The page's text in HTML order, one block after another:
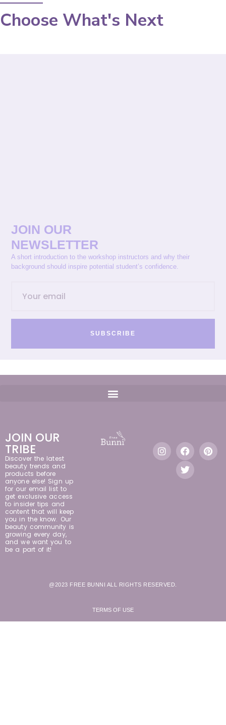
Choose What's Next
JOIN OUR
NEWSLETTER
A short introduction to the workshop instructors and why their
background should inspire potential student’s confidence.
SUBSCRIBE
JOIN OUR
TRIBE
Discover the latest
beauty trends and
products before
anyone else! Sign up
for our email list to
get exclusive access
to insider tips and
content that will keep
you in the know. Our
beauty community is
growing every day,
and we want you to
be a part of it!
@2023 FREE BUNNI ALL RIGHTS RESERVED.
TERMS OF USE